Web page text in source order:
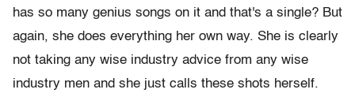
has so many genius songs on it and that's a single? But
again, she does everything her own way. She is clearly
not taking any wise industry advice from any wise
industry men and she just calls these shots herself.